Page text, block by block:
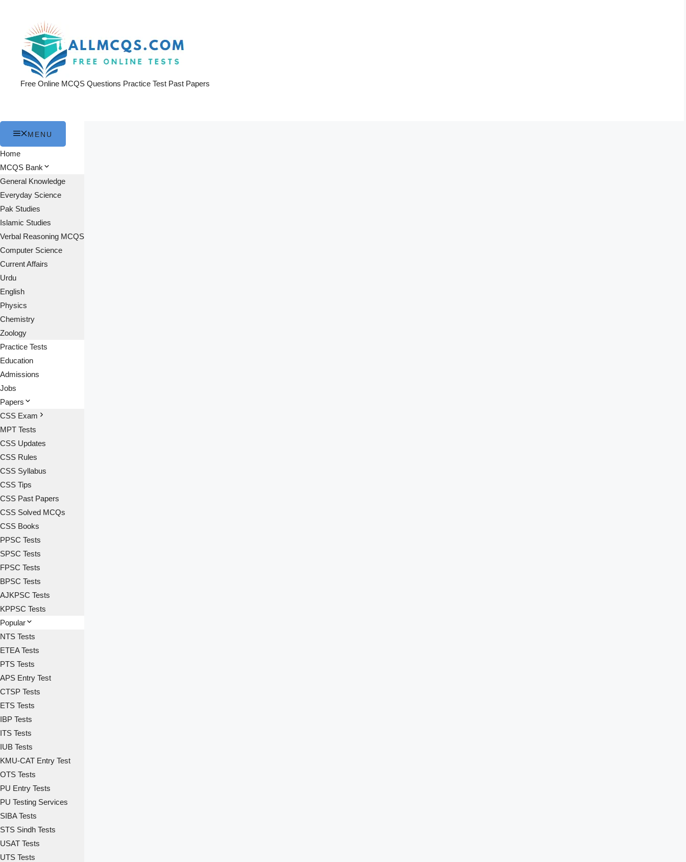
Free Online MCQS Questions Practice Test Past Papers
MENU
Home
MCQS Bank
General Knowledge
Everyday Science
Pak Studies
Islamic Studies
Verbal Reasoning MCQS
Computer Science
Current Affairs
Urdu
English
Physics
Chemistry
Zoology
Practice Tests
Education
Admissions
Jobs
Papers
CSS Exam
MPT Tests
CSS Updates
CSS Rules
CSS Syllabus
CSS Tips
CSS Past Papers
CSS Solved MCQs
CSS Books
PPSC Tests
SPSC Tests
FPSC Tests
BPSC Tests
AJKPSC Tests
KPPSC Tests
Popular
NTS Tests
ETEA Tests
PTS Tests
APS Entry Test
CTSP Tests
ETS Tests
IBP Tests
ITS Tests
IUB Tests
KMU-CAT Entry Test
OTS Tests
PU Entry Tests
PU Testing Services
SIBA Tests
STS Sindh Tests
USAT Tests
UTS Tests